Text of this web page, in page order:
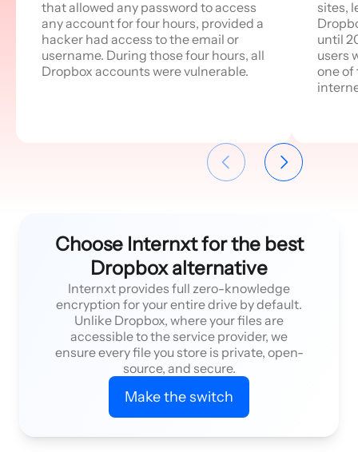
that allowed any password to access
any account for four hours, provided a
hacker had access to the email or
username. During those four hours, all
Dropbox accounts were vulnerable.
sites,
until
users
one of
Choose Internxt for the best
Dropbox alternative
Internxt provides full zero-knowledge
encryption for your entire drive by default.
Unlike Dropbox, where your files are
accessible to the service provider, we
ensure every file you store is private, open-
source, and secure.
Make the switch